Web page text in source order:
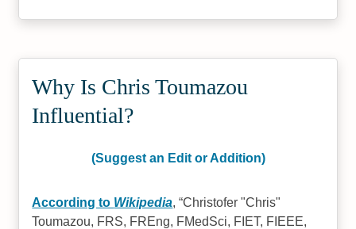
Why Is Chris Toumazou
Influential?
(Suggest an Edit or Addition)
According to Wikipedia, Christofer "Chris"
Toumazou, FRS, FREng, FMedSci, FIET, FIEEE,